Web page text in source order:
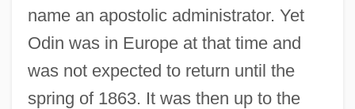
name an apostolic administrator. Yet
Odin was in Europe at that time and
was not expected to return until the
spring of 1863. It was then up to the